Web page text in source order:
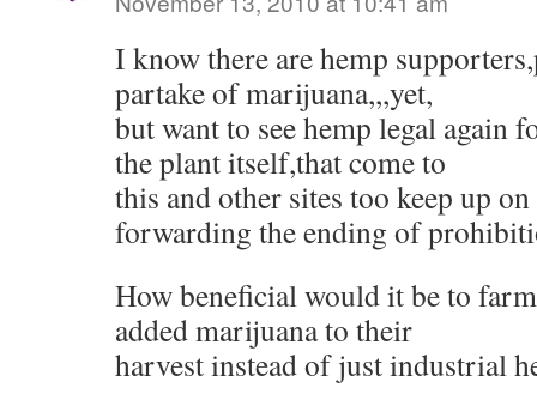
I know there are hemp
partake of marijuana,,,yet,
but want to see hemp legal again
the plant itself,that come to
this and other sites too keep up
forwarding the ending of
How beneficial would it be to
added marijuana to their
harvest instead of just industrial